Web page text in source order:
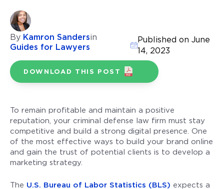
By Kamron Sandersin
Guides for Lawyers
Published on June
14, 2023
DOWNLOAD THIS POST
To remain profitable and maintain a positive
reputation, your criminal defense law firm must stay
competitive and build a strong digital presence. One
of the most effective ways to build your brand online
and gain the trust of potential clients is to develop a
marketing strategy.
The U.S. Bureau of Labor Statistics (BLS) expects a